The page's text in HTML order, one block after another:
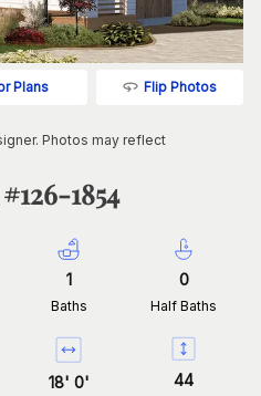
Plans Flip Photos
Photos may reflect
126-1854
1
Baths
0
Half Baths
18' 0' 44